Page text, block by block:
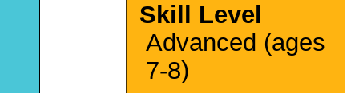
Skill Level
Advanced (ages
7-8)